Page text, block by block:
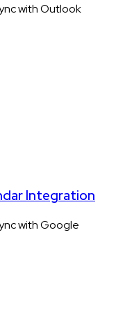
with Outlook
Integration
with Google